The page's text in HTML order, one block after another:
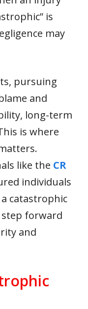
is
may
pursuing
and
long-term
is where
like the CR
individuals
catastrophic
forward
and